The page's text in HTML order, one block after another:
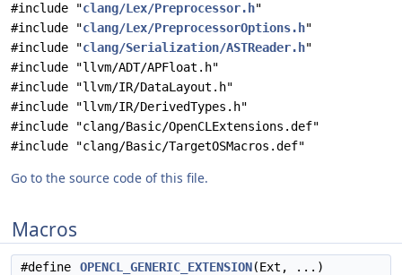
#include "clang/Lex/Preprocessor.h"
#include "clang/Lex/PreprocessorOptions.h"
#include "clang/Serialization/ASTReader.h"
#include "llvm/ADT/APFloat.h"
#include "llvm/IR/DataLayout.h"
#include "llvm/IR/DerivedTypes.h"
#include "clang/Basic/OpenCLExtensions.def"
#include "clang/Basic/TargetOSMacros.def"
Go to the source code of this file.
Macros
#define OPENCL_GENERIC_EXTENSION(Ext, ...)